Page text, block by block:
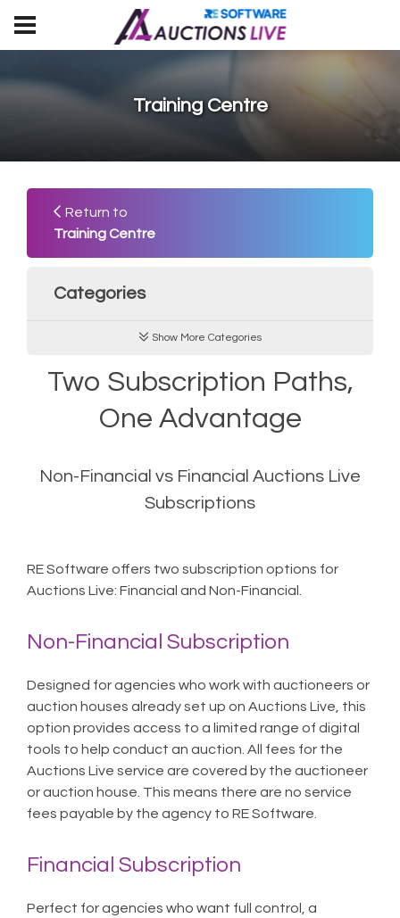
Training Centre
Return to
Training Centre
Categories
Show More Categories
Two Subscription Paths,
One Advantage
Non-Financial vs Financial Auctions Live
Subscriptions
RE Software offers two subscription options for
Auctions Live: Financial and Non-Financial.
Non-Financial Subscription
Designed for agencies who work with auctioneers or
auction houses already set up on Auctions Live, this
option provides access to a limited range of digital
tools to help conduct an auction. All fees for the
Auctions Live service are covered by the auctioneer
or auction house. This means there are no service
fees payable by the agency to RE Software.
Financial Subscription
Perfect for agencies who want full control, a